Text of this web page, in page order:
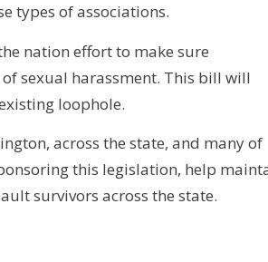
types of associations.
nation effort to make sure
sexual harassment. This bill will
loophole.
across the state, and many of
this legislation, help
survivors across the state.